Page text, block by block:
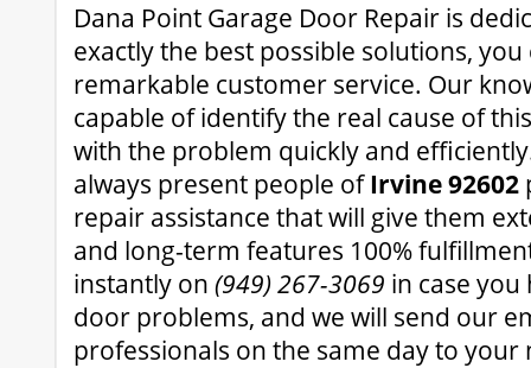
Dana Point Garage Door Repair is
exactly the best possible solutions, you
remarkable customer service. Our
capable of identify the real cause of
with the problem quickly and
always present people ofIrvine 92602
repair assistance that will give them
and long-term features 100%
instantly on (949) 267-3069 in case you
door problems, and we will send our
professionals on the same day to your